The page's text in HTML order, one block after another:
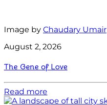
Image by Chaudary Umair
August 2, 2026
The Gene of Love
Read more